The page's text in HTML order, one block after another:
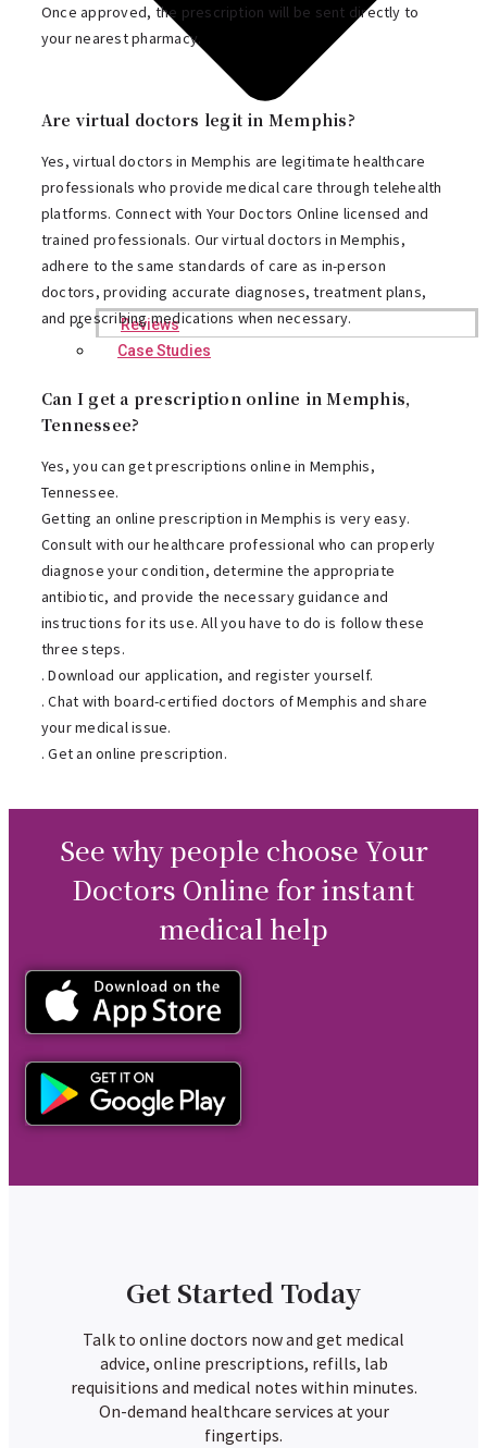
Reviews
Case Studies
Once approved, the prescription will be sent directly to
your nearest pharmacy.
Are virtual doctors legit in Memphis?
Yes, virtual doctors in Memphis are legitimate healthcare
professionals who provide medical care through telehealth
platforms. Connect with Your Doctors Online licensed and
trained professionals. Our virtual doctors in Memphis,
adhere to the same standards of care as in-person
doctors, providing accurate diagnoses, treatment plans,
and prescribing medications when necessary.
Can I get a prescription online in Memphis,
Tennessee?
Yes, you can get prescriptions online in Memphis,
Tennessee.
Getting an online prescription in Memphis is very easy.
Consult with our healthcare professional who can properly
diagnose your condition, determine the appropriate
antibiotic, and provide the necessary guidance and
instructions for its use. All you have to do is follow these
three steps.
. Download our application, and register yourself.
. Chat with board-certified doctors of Memphis and share
your medical issue.
. Get an online prescription.
See why people choose Your
Doctors Online for instant
medical help
Get Started Today
Talk to online doctors now and get medical
advice, online prescriptions, refills, lab
requisitions and medical notes within minutes.
On-demand healthcare services at your
fingertips.